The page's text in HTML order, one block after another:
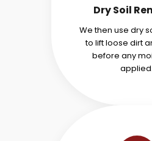
Dry Soil
We then use dry
to lift loose dirt
before any
applied.